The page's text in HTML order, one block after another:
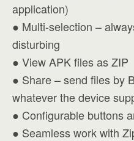
application)
● Multi-selection –
disturbing
● View APK files as ZIP
● Share – send files by
whatever the device
● Configurable buttons
● Seamless work with